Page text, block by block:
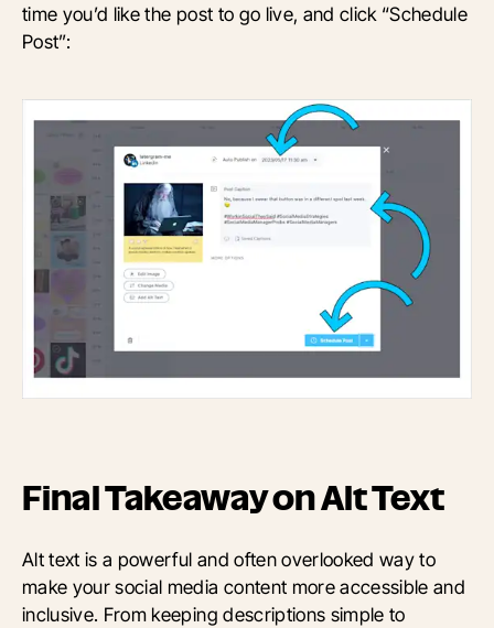
time you’d like the post to go live, and click “Schedule
Post”:
Final Takeaway on Alt Text
Alt text is a powerful and often overlooked way to
make your social media content more accessible and
inclusive. From keeping descriptions simple to